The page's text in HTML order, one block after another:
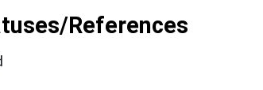
References